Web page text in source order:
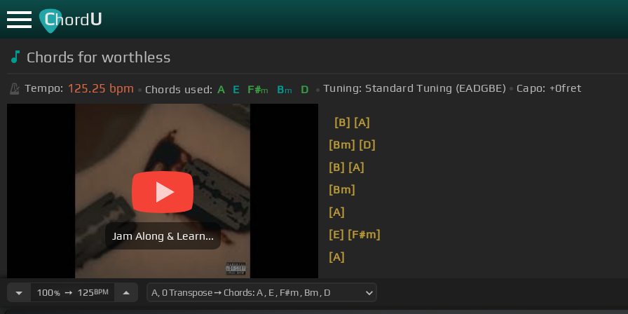
ChordU
Chords forworthless
Tempo: 125.25 bpm Chords used: A E F#m Bm D Tuning: Standard Tuning (EADGBE) Capo: +0fret
Jam Along & Learn...
[B] [A]
[Bm] [D]
[B] [A]
[Bm]
[A]
[E] [F#m]
[A]
100%➙ 125BPM